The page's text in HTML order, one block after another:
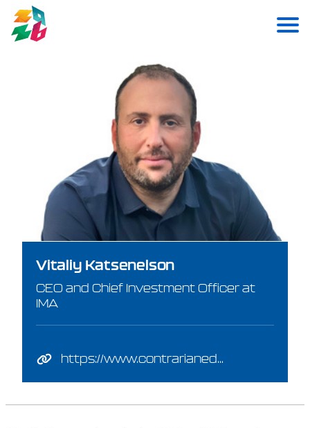
Vitaliy Katsenelson
CEO and Chief Investment Officer at
IMA
https://www.contrarianedge.com/